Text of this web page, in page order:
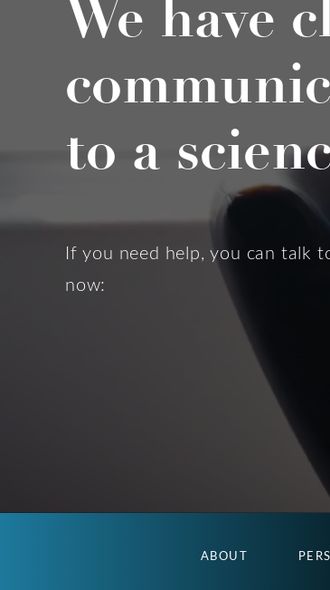
We have
to a
If you need help, you can talk
now:
ABOUT